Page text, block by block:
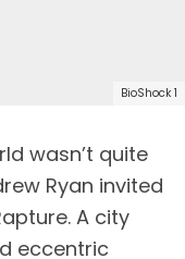
BioShock 1
wasn’t quite
Ryan invited
A city
eccentric